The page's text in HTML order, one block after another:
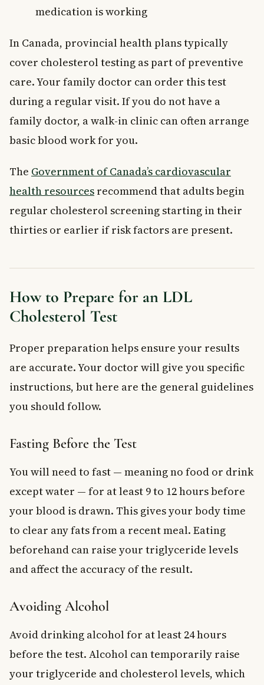
medication is working
In Canada, provincial health plans typically
cover cholesterol testing as part of preventive
care. Your family doctor can order this test
during a regular visit. If you do not have a
family doctor, a walk-in clinic can often arrange
basic blood work for you.
The Government of Canada’s cardiovascular
health resources recommend that adults begin
regular cholesterol screening starting in their
thirties or earlier if risk factors are present.
How to Prepare for an LDL
Cholesterol Test
Proper preparation helps ensure your results
are accurate. Your doctor will give you specific
instructions, but here are the general guidelines
you should follow.
Fasting Before the Test
You will need to fast — meaning no food or drink
except water — for at least 9 to 12 hours before
your blood is drawn. This gives your body time
to clear any fats from a recent meal. Eating
beforehand can raise your triglyceride levels
and affect the accuracy of the result.
Avoiding Alcohol
Avoid drinking alcohol for at least 24 hours
before the test. Alcohol can temporarily raise
your triglyceride and cholesterol levels, which